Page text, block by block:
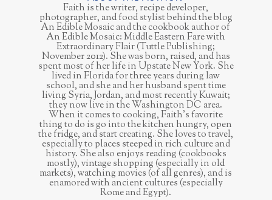
Faith is the writer, recipe developer,
photographer, and food stylist behind the blog
An Edible Mosaic and the cookbook author of
An Edible Mosaic: Middle Eastern Fare with
Extraordinary Flair (Tuttle Publishing;
November 2012). She was born, raised, and has
spent most of her life in Upstate New York. She
lived in Florida for three years during law
school, and she and her husband spent time
living Syria, Jordan, and most recently Kuwait;
they now live in the Washington DC area.
When it comes to cooking, Faith’s favorite
thing to do is go into the kitchen hungry, open
the fridge, and start creating. She loves to travel,
especially to places steeped in rich culture and
history. She also enjoys reading (cookbooks
mostly), vintage shopping (especially in old
markets), watching movies (of all genres), and is
enamored with ancient cultures (especially
Rome and Egypt).